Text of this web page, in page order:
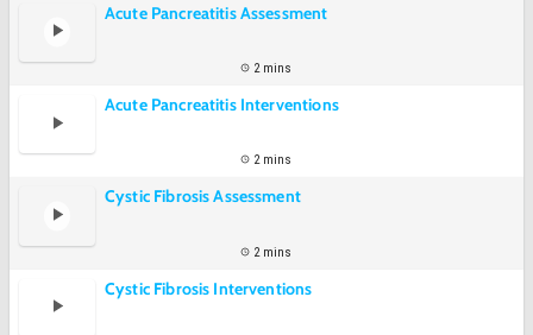
Acute Pancreatitis Assessment
2 mins
Acute Pancreatitis Interventions
2 mins
Cystic Fibrosis Assessment
2 mins
Cystic Fibrosis Interventions